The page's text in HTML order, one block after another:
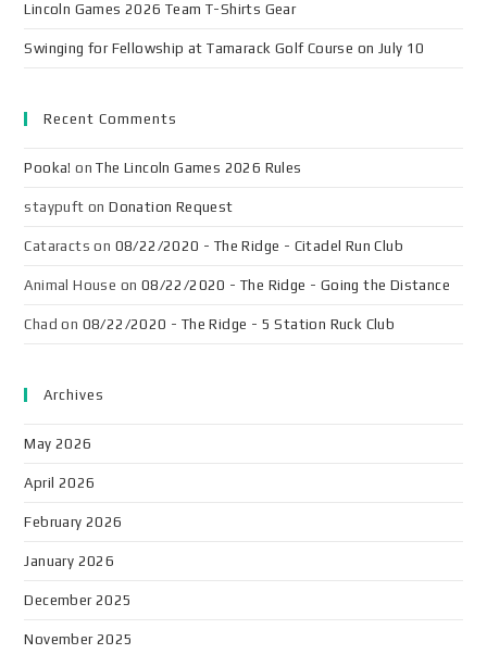
Lincoln Games 2026 Team T-Shirts Gear
Swinging for Fellowship at Tamarack Golf Course on July 10
Recent Comments
Pooka! onThe Lincoln Games 2026 Rules
staypuft onDonation Request
Cataracts on 08/22/2020 - The Ridge - Citadel Run Club
Animal House on 08/22/2020 - The Ridge - Going the Distance
Chad on 08/22/2020 - The Ridge - 5 Station Ruck Club
Archives
May 2026
April 2026
February 2026
January 2026
December 2025
November 2025